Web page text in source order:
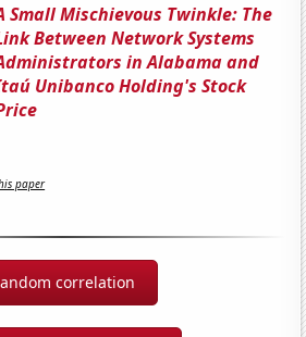
Small Mischievous Twinkle: The
Between Network Systems
in Alabama and
Unibanco Holding's Stock
paper
correlation